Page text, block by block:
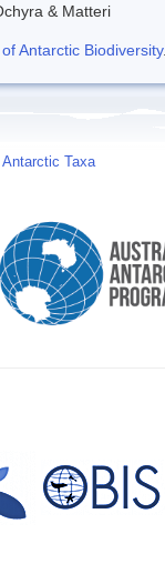
& Matteri
Antarctic Biodiversity.
Antarctic Taxa